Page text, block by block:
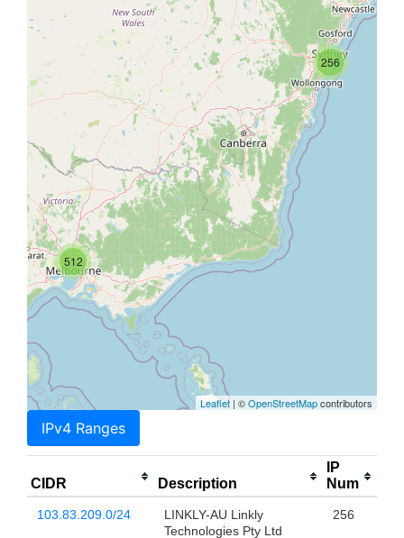
256
512
Leaflet | ©OpenStreetMapcontributors
IPv4 Ranges
CIDR Description
IP
Num
103.83.209.0/24
LINKLY-AU Linkly
Technologies Pty Ltd
256